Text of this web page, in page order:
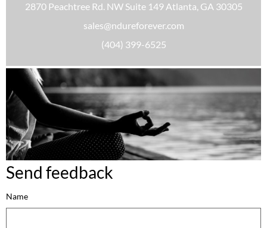
2870 Peachtree Rd. NW Suite 149 Atlanta, GA 30305
sales@ndureforever.com
(404) 399-6525
Send feedback
Name